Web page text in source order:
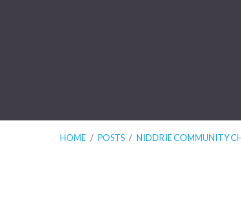
HOME / POSTS / NIDDRIE COMMUNITY